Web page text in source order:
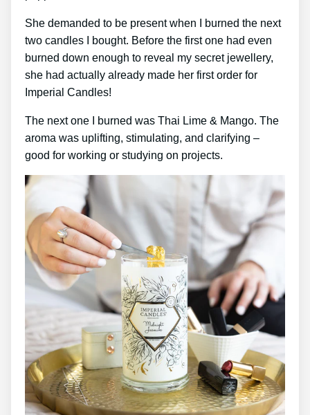
She demanded to be present when I burned the next
two candles I bought. Before the first one had even
burned down enough to reveal my secret jewellery,
she had actually already made her first order for
Imperial Candles!
The next one I burned was Thai Lime & Mango. The
aroma was uplifting, stimulating, and clarifying –
good for working or studying on projects.